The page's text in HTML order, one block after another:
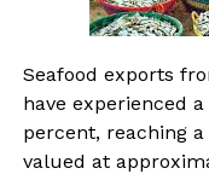
Seafood exports
have experienced
percent, reaching
valued at